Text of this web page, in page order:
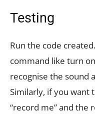
Testing
Run the code
command like turn
recognise the sound
Similarly, if you want
“record me” and the